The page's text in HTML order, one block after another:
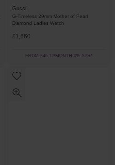
Gucci
G-Timeless 29mm Mother of Pearl
Diamond Ladies Watch
£1,660
FROM £46.12/MONTH 0% APR*